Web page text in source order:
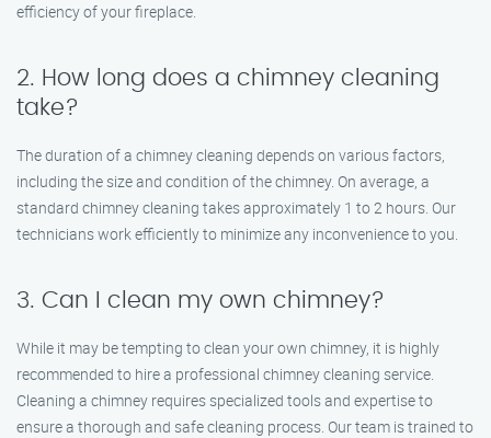
efficiency of your fireplace.
2. How long does a chimney cleaning
take?
The duration of a chimney cleaning depends on various factors,
including the size and condition of the chimney. On average, a
standard chimney cleaning takes approximately 1 to 2 hours. Our
technicians work efficiently to minimize any inconvenience to you.
3. Can I clean my own chimney?
While it may be tempting to clean your own chimney, it is highly
recommended to hire a professional chimney cleaning service.
Cleaning a chimney requires specialized tools and expertise to
ensure a thorough and safe cleaning process. Our team is trained to